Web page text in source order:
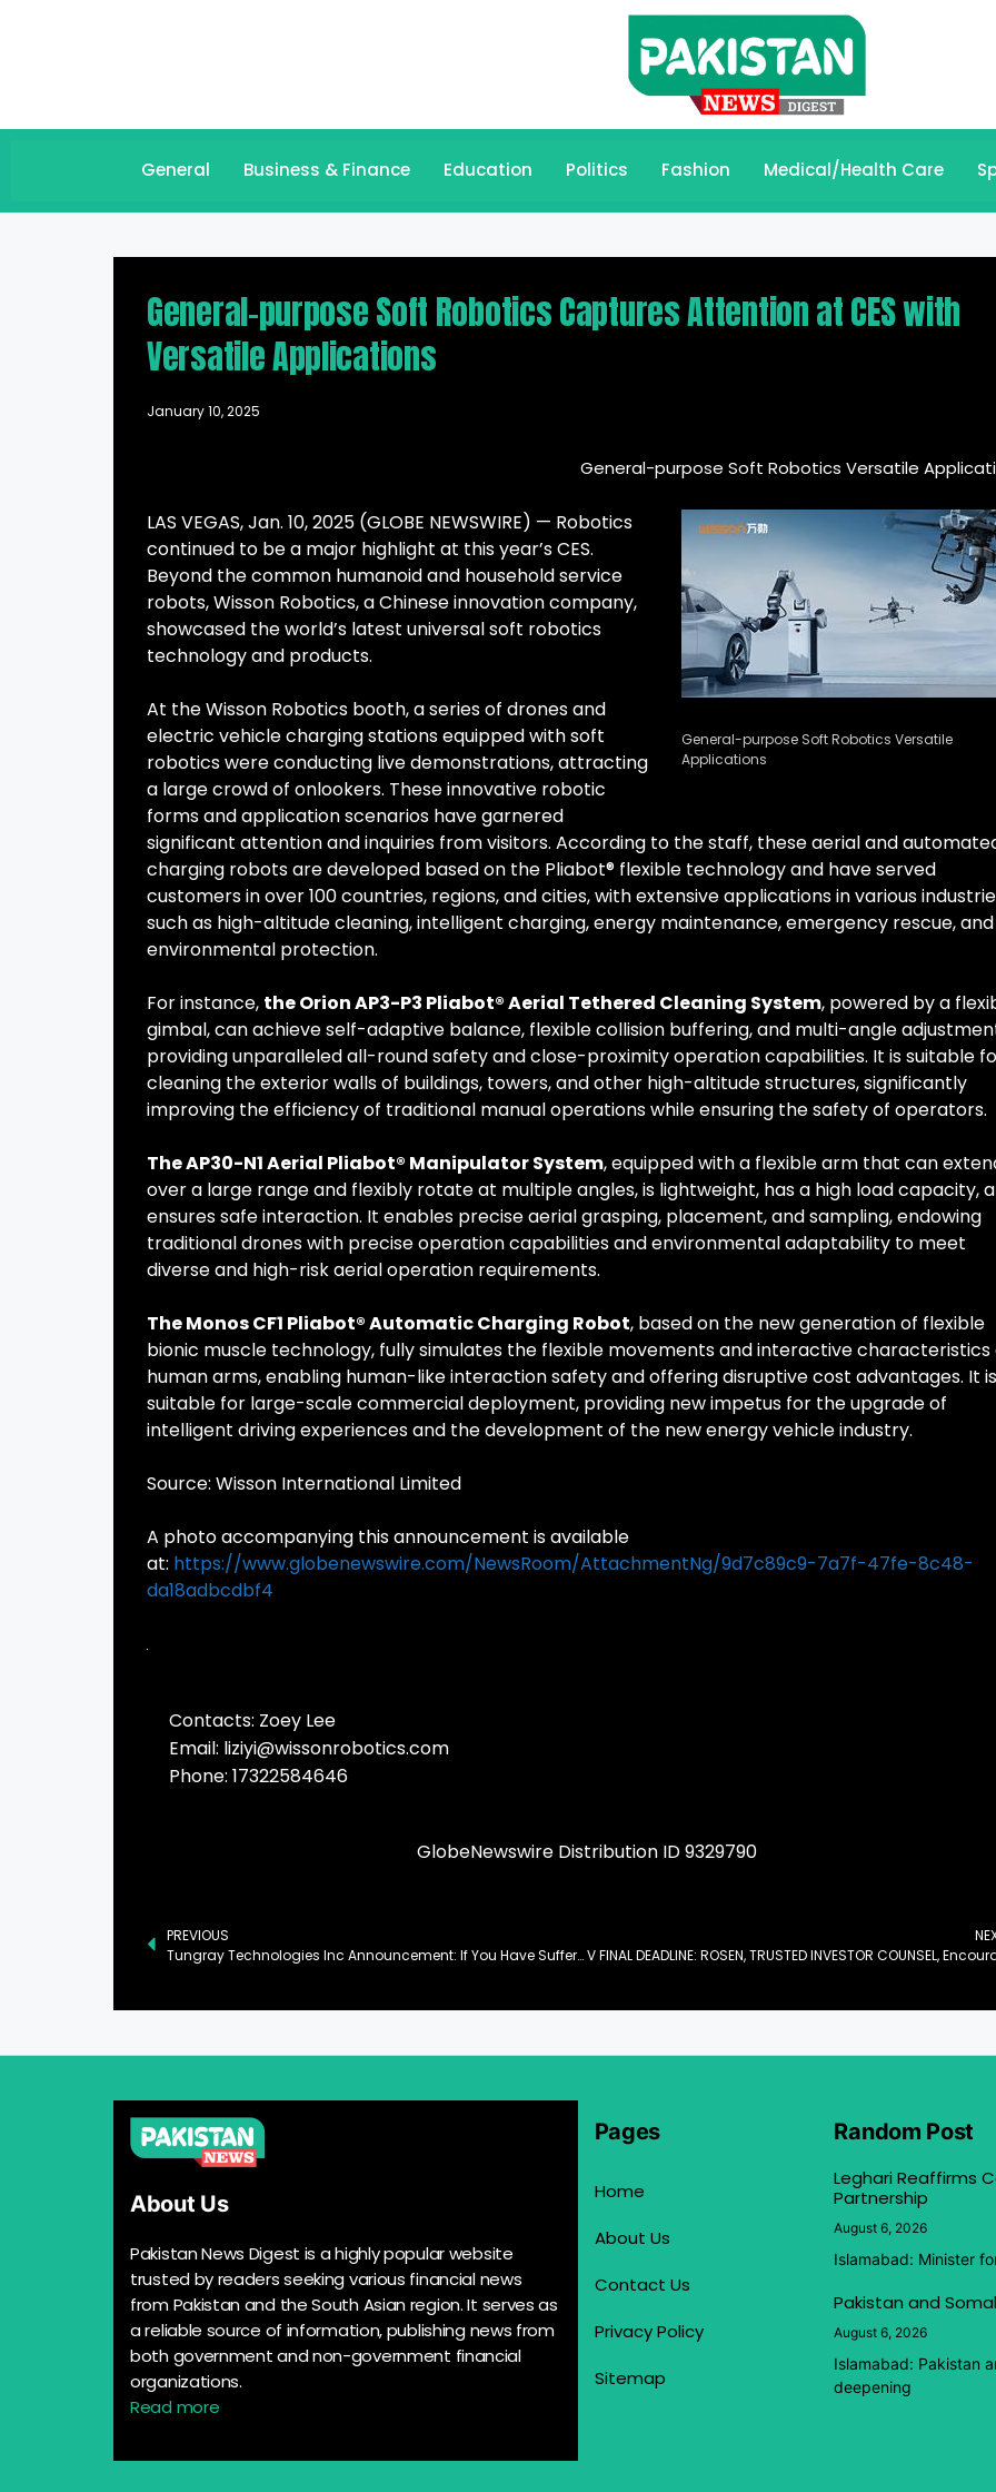
General Business & Finance Education Politics Fashion Medical/Health Care
General-purpose Soft Robotics Captures Attention at CES with
Versatile Applications
January 10, 2025
General-purpose Soft Robotics Versatile
General-purpose Soft Robotics Versatile
Applications
LAS VEGAS, Jan. 10, 2025 (GLOBE NEWSWIRE) — Robotics
continued to be a major highlight at this year’s CES.
Beyond the common humanoid and household service
robots, Wisson Robotics, a Chinese innovation company,
showcased the world’s latest universal soft robotics
technology and products.
At the Wisson Robotics booth, a series of drones and
electric vehicle charging stations equipped with soft
robotics were conducting live demonstrations, attracting
a large crowd of onlookers. These innovative robotic
forms and application scenarios have garnered
significant attention and inquiries from visitors. According to the staff, these aerial and
charging robots are developed based on the Pliabot® flexible technology and have served
customers in over 100 countries, regions, and cities, with extensive applications in various
such as high-altitude cleaning, intelligent charging, energy maintenance, emergency rescue, and
environmental protection.
For instance, the Orion AP3-P3 Pliabot® Aerial Tethered Cleaning System, powered by a
gimbal, can achieve self-adaptive balance, flexible collision buffering, and multi-angle
providing unparalleled all-round safety and close-proximity operation capabilities. It is suitable
cleaning the exterior walls of buildings, towers, and other high-altitude structures, significantly
improving the efficiency of traditional manual operations while ensuring the safety of operators.
The AP30-N1 Aerial Pliabot® Manipulator System, equipped with a flexible arm that can
over a large range and flexibly rotate at multiple angles, is lightweight, has a high load capacity,
ensures safe interaction. It enables precise aerial grasping, placement, and sampling, endowing
traditional drones with precise operation capabilities and environmental adaptability to meet
diverse and high-risk aerial operation requirements.
The Monos CF1 Pliabot® Automatic Charging Robot, based on the new generation of flexible
bionic muscle technology, fully simulates the flexible movements and interactive characteristics
human arms, enabling human-like interaction safety and offering disruptive cost advantages. It is
suitable for large-scale commercial deployment, providing new impetus for the upgrade of
intelligent driving experiences and the development of the new energy vehicle industry.
Source: Wisson International Limited
A photo accompanying this announcement is available
at: https://www.globenewswire.com/NewsRoom/AttachmentNg/9d7c89c9-7a7f-47fe-8c48-
da18adbcdbf4
Contacts: Zoey Lee
Email: liziyi@wissonrobotics.com
Phone: 17322584646
GlobeNewswire Distribution ID 9329790
PREVIOUS
Tungray Technologies Inc Announcement: If You Have Suffered Losses in Tungray Technologies Inc (NASDAQ: TRSG), You Are Encouraged to Contact The Rosen Law Firm About Your Rights
About Us
Pakistan News Digest is a highly popular website
trusted by readers seeking various financial news
from Pakistan and the South Asian region. It serves as
a reliable source of information, publishing news from
both government and non-government financial
organizations.
Read more
Pages
Home
About Us
Contact Us
Privacy Policy
Sitemap
Random Post
Leghari Reaffirms
Partnership
August 6, 2026
Islamabad: Minister
Pakistan and
August 6, 2026
Islamabad: Pakistan
deepening